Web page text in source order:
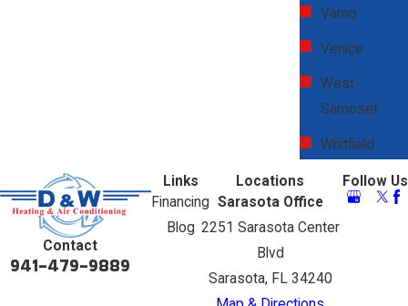
Vamo
Venice
West
Samoset
Whitfield
Contact
941-479-9889
Links
Financing
Blog
Locations
Sarasota Office
2251 Sarasota Center
Blvd
Sarasota, FL 34240
Follow Us